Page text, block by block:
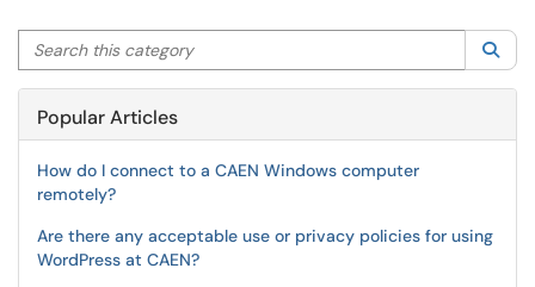
Search this category
Popular Articles
How do I connect to a CAEN Windows computer
remotely?
Are there any acceptable use or privacy policies for using
WordPress at CAEN?